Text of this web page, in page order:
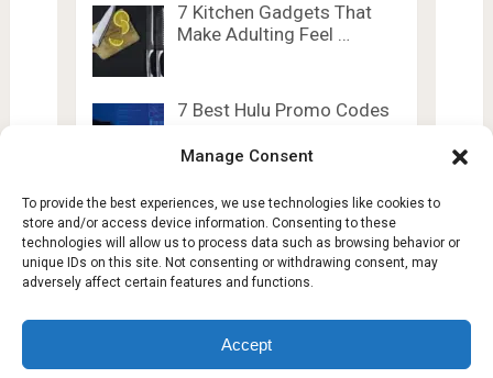
Manage Consent
To provide the best experiences, we use technologies like cookies to
store and/or access device information. Consenting to these
technologies will allow us to process data such as browsing behavior or
unique IDs on this site. Not consenting or withdrawing consent, may
adversely affect certain features and functions.
Accept
7 Kitchen Gadgets That
Make Adulting Feel …
7 Best Hulu Promo Codes
Copyright © 2026.
Terms and Conditions
Opt-out preferences